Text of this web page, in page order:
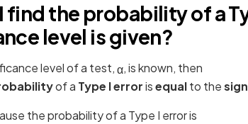
find the probability of a
level is given?
level of a test,α, is known, then
of a Type I errorisequalto the
the probability of a Type I error is